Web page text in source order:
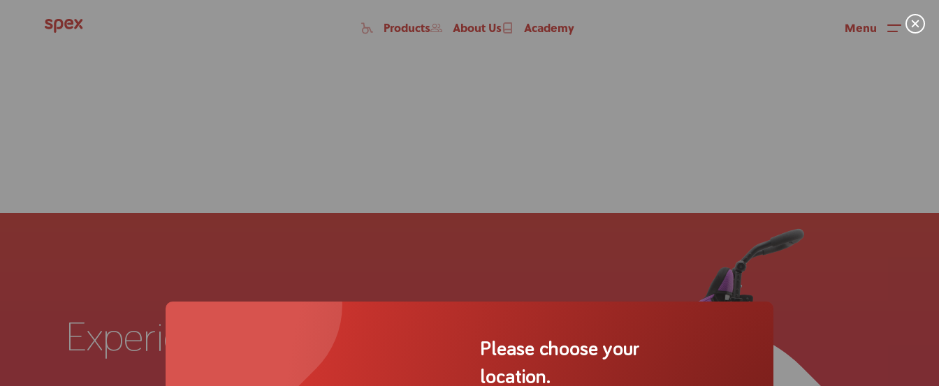
Products About Us Academy Menu
Products
Academy
User Stories
Please choose your
location.
Experience a